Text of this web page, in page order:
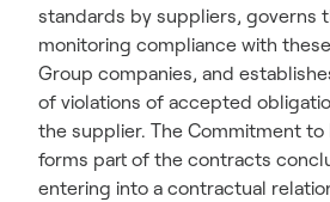
standards by suppliers, governs
monitoring compliance with
Group companies, and
of violations of accepted
the supplier. The Commitment
forms part of the contracts
entering into a contractual